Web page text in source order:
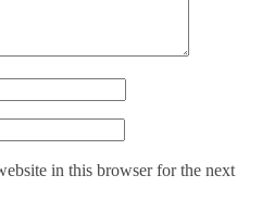
in this browser for the next